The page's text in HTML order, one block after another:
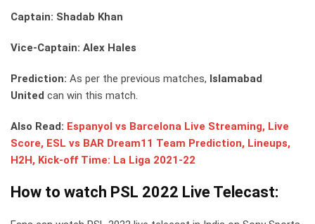
Captain: Shadab Khan
Vice-Captain: Alex Hales
Prediction: As per the previous matches, Islamabad
United can win this match.
Also Read: Espanyol vs Barcelona Live Streaming, Live
Score, ESL vs BAR Dream11 Team Prediction, Lineups,
H2H, Kick-off Time: La Liga 2021-22
How to watch PSL 2022 Live Telecast: